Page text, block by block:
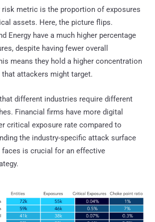
risk metric is the proportion of exposures
assets. Here, the picture flips.
Energy have a much higher percentage
despite having fewer overall
means they hold a higher concentration
attackers might target.
different industries require different
Financial firms have more digital
critical exposure rate compared to
the industry-specific attack surface
is crucial for an effective